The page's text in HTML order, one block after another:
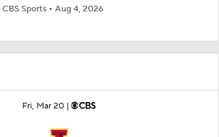
Fri, Mar 20 |
CBS Sports Aug 4, 2026